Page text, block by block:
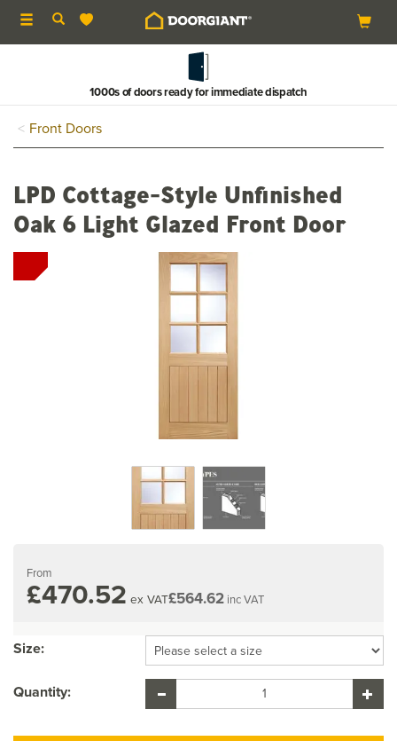
Toggle
navigation
1000s of doors ready for immediate dispatch
Front Doors
LPD Cottage-Style Unfinished
Oak 6 Light Glazed Front Door
From
£470.52 ex VAT£564.62 inc VAT
Size:
Quantity: